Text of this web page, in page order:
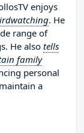
enjoys
. He
range of
He also tells
family
personal
a